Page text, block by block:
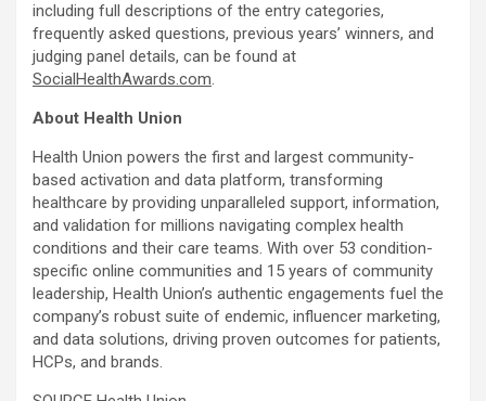
including full descriptions of the entry categories,
frequently asked questions, previous years’ winners, and
judging panel details, can be found at
SocialHealthAwards.com.
About Health Union
Health Union powers the first and largest community-
based activation and data platform, transforming
healthcare by providing unparalleled support, information,
and validation for millions navigating complex health
conditions and their care teams. With over 53 condition-
specific online communities and 15 years of community
leadership, Health Union’s authentic engagements fuel the
company’s robust suite of endemic, influencer marketing,
and data solutions, driving proven outcomes for patients,
HCPs, and brands.